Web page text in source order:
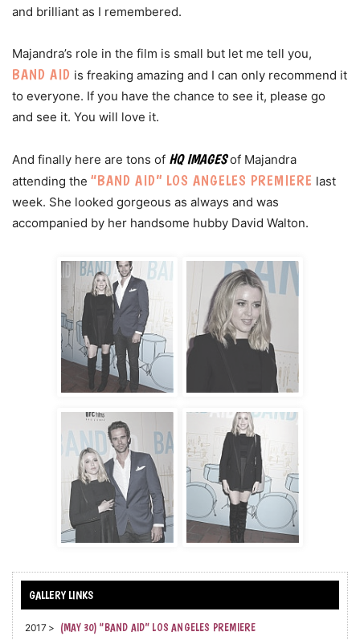
and brilliant as I remembered.
Majandra’s role in the film is small but let me tell you,
BAND AID is freaking amazing and I can only recommend it
to everyone. If you have the chance to see it, please go
and see it. You will love it.
And finally here are tons of HQ IMAGESof Majandra
attending the “BAND AID” LOS ANGELES PREMIERE last
week. She looked gorgeous as always and was
accompanied by her handsome hubby David Walton.
2017 > (MAY 30) “BAND AID” LOS ANGELES PREMIERE